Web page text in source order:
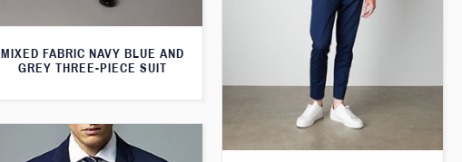
MIXED FABRIC NAVY BLUE AND
GREY THREE-PIECE SUIT